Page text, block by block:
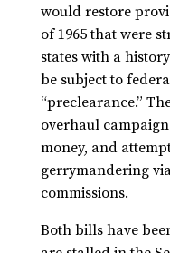
would restore
of 1965 that were
states with a
be subject to
“preclearance.”
overhaul
money, and
gerrymandering
commissions.
Both bills have